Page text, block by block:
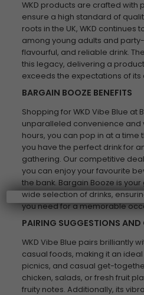
WKD products are crafted with
ensure a high standard of
roots in the UK, WKD
among young adults and
flavourful, and reliable drink.
this legacy, delivering a
exceeds the expectations of its
BARGAIN BOOZE BENEFITS
Shopping for WKD Vibe Blue at
unparalleled convenience and
hours, you can pop in at a time
you have the perfect drink for
gathering. Our competitive
you can enjoy your favourite
the bank. Bargain Booze is
wide selection of drinks,
you need for a memorable
PAIRING SUGGESTIONS
WKD Vibe Blue pairs brilliantly
casual foods, making it an
picnics, and casual get-
chicken, salads, or fresh fruit
fruity notes. Additionally, its